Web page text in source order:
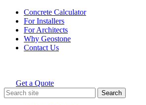
Skip
content
Concrete Calculator
For Installers
For Architects
Why Geostone
Contact Us
Holcim Geostone
Get a Quote
Search
for: